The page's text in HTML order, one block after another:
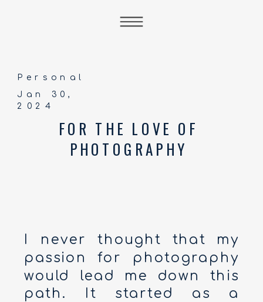
I never thought that my
passion for photography
would lead me down this
path. It started as a
FOR THE LOVE OF
PHOTOGRAPHY
Jan 30,
2024
Personal